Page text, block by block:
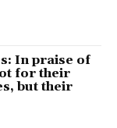
In praise of
for their
but their